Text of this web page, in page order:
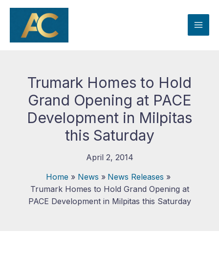
Skip
content
Trumark Homes to Hold
Grand Opening at PACE
Development in Milpitas
this Saturday
April 2, 2014
Home
News
News Releases
Trumark Homes to Hold Grand Opening at
PACE Development in Milpitas this Saturday